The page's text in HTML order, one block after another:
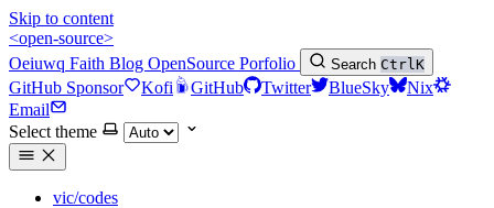
Skip to content
<open-source>
Oeiuwq Faith Blog OpenSource Porfolio Search CtrlK
GitHub Sponsor Kofi GitHub Twitter BlueSky
Nix
Email
Select theme
vic/codes